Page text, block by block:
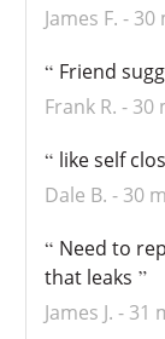
James F.
30
Friend
Frank R.
30
like self
Dale B.
30
Need to
that leaks
James J.
31